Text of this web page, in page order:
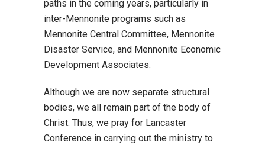
paths in the coming years, particularly in
inter-Mennonite programs such as
Mennonite Central Committee, Mennonite
Disaster Service, and Mennonite Economic
Development Associates.
Although we are now separate structural
bodies, we all remain part of the body of
Christ. Thus, we pray for Lancaster
Conference in carrying out the ministry to